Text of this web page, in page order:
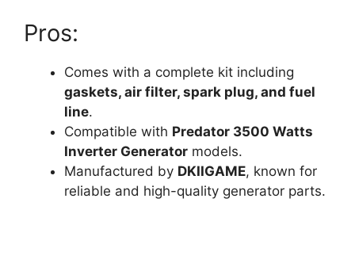
Pros:
Comes with a complete kit including
gaskets, air filter, spark plug, and fuel
line.
Compatible with Predator 3500 Watts
Inverter Generator models.
Manufactured by DKIIGAME, known for
reliable and high-quality generator parts.